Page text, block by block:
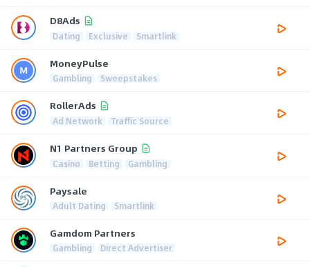
D8Ads
Dating Exclusive Smartlink
MoneyPulse
Gambling Sweepstakes
RollerAds
Ad Network Traffic Source
N1 Partners Group
Casino Betting Gambling
Paysale
Adult Dating Smartlink
Gamdom Partners
Gambling Direct Advertiser